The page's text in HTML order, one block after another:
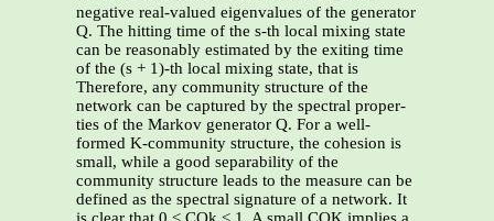
negative real-valued eigenvalues of the generator
Q. The hitting time of the s-th local mixing state
can be reasonably estimated by the exiting time
of the (s + 1)-th local mixing state, that is
Therefore, any community structure of the
network can be captured by the spectral proper-
ties of the Markov generator Q. For a well-
formed K-community structure, the cohesion is
small, while a good separability of the
community structure leads to the measure can be
defined as the spectral signature of a network. It